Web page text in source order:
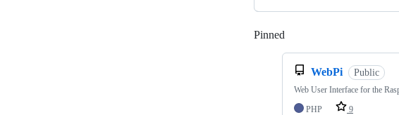
Pinned
WebPi Public
Web User Interface for the
PHP
9